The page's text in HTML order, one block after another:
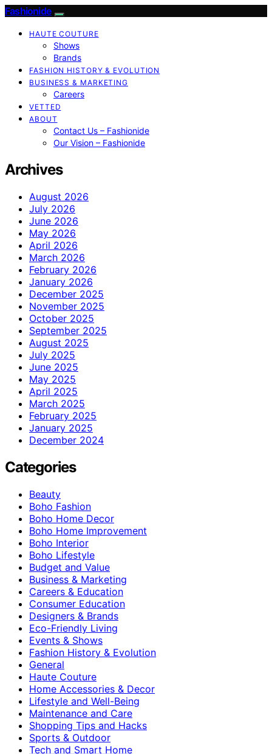
Fashionide
HAUTE COUTURE
Shows
Brands
FASHION HISTORY & EVOLUTION
BUSINESS & MARKETING
Careers
VETTED
ABOUT
Contact Us – Fashionide
Our Vision – Fashionide
Archives
August 2026
July 2026
June 2026
May 2026
April 2026
March 2026
February 2026
January 2026
December 2025
November 2025
October 2025
September 2025
August 2025
July 2025
June 2025
May 2025
April 2025
March 2025
February 2025
January 2025
December 2024
Categories
Beauty
Boho Fashion
Boho Home Decor
Boho Home Improvement
Boho Interior
Boho Lifestyle
Budget and Value
Business & Marketing
Careers & Education
Consumer Education
Designers & Brands
Eco-Friendly Living
Events & Shows
Fashion History & Evolution
General
Haute Couture
Home Accessories & Decor
Lifestyle and Well-Being
Maintenance and Care
Shopping Tips and Hacks
Sports & Outdoor
Tech and Smart Home